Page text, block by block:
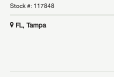
Stock #: 117848
FL, Tampa